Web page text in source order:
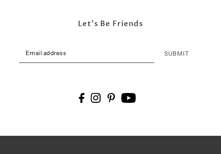
Let's Be Friends
SUBMIT